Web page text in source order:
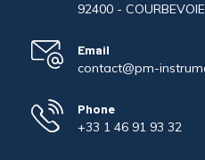
92400 -
Email
contact@pm-
Phone
+33 1 46 91 93 32